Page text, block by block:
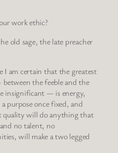
work ethic?
old sage, the late preacher
I am certain that the greatest
the feeble and the
insignificant — is energy,
purpose once fixed, and
quality will do anything that
no talent, no
will make a two legged